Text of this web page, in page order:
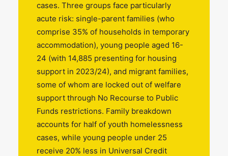
cases. Three groups face particularly
acute risk: single-parent families (who
comprise 35% of households in temporary
accommodation), young people aged 16-
24 (with 14,885 presenting for housing
support in 2023/24), and migrant families,
some of whom are locked out of welfare
support through No Recourse to Public
Funds restrictions. Family breakdown
accounts for half of youth homelessness
cases, while young people under 25
receive 20% less in Universal Credit